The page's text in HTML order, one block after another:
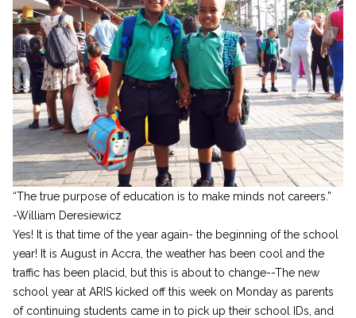
“The true purpose of education is to make minds not careers.”
-William Deresiewicz
Yes! It is that time of the year again- the beginning of the school
year! It is August in Accra, the weather has been cool and the
traffic has been placid, but this is about to change--The new
school year at ARIS kicked off this week on Monday as parents
of continuing students came in to pick up their school IDs, and